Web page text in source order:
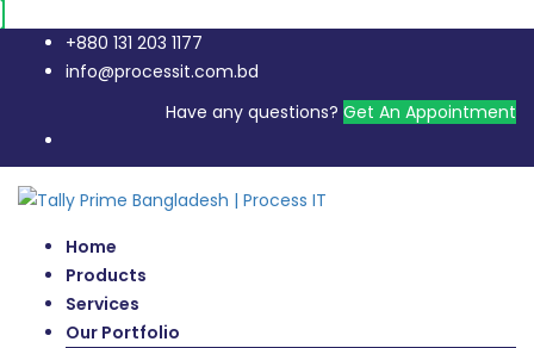
+880 131 203 1177
info@processit.com.bd
Have any questions? Get An Appointment
Home
Products
Services
Our Portfolio